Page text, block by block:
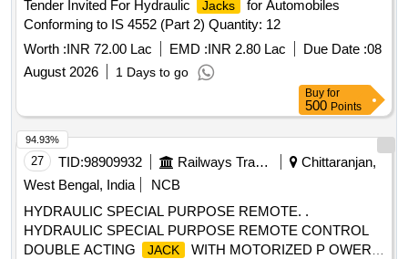
WITHOUT VTB 975MM TOTAL EXTD. HIGHT WIT H
VTB1120MM RAM DIA-100 MM BODY DIA-198MM BASE
SIZE 240X300MM TESTED ON 20% OVERLOAD
(B)01NO. TR AVERSING BASE TYPE VTB-50/145/300
CAPACITY 50 TONNES HIGHT 145MM TRVEL 300MM.
MAKE:VANKOS, HY-TECH, PASCAL HYDRAULICS. [
Tender Invited For Hydraulic
Jacks
for Automobiles
Conforming to IS 4552 (Part 2) Quantity: 12
Worth :INR 72.00 Lac EMD :INR 2.80 Lac Due Date :08
August 2026
1 Days to go
Buy for
500 Points
27 TID:98909932 Railways Transport Services
Chittaranjan,
West Bengal, India
NCB
HYDRAULIC SPECIAL PURPOSE REMOTE. .
HYDRAULIC SPECIAL PURPOSE REMOTE CONTROL
DOUBLE ACTING
JACK
WITH MOTORIZED P OWER
94.93%